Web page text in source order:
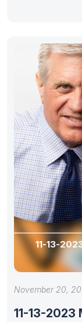
11-13-
November 20,
11-13-